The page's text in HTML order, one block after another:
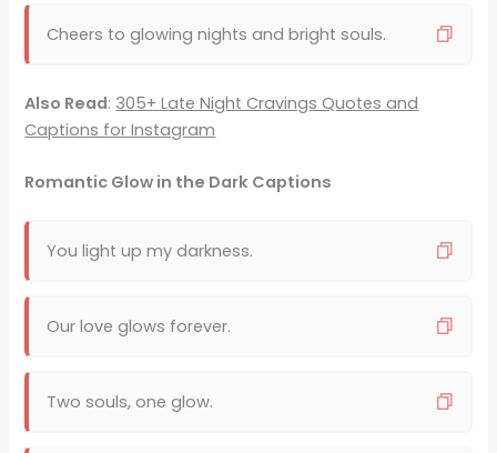
Cheers to glowing nights and bright souls.
Also Read: 305+ Late Night Cravings Quotes and
Captions for Instagram
Romantic Glow in the Dark Captions
You light up my darkness.
Our love glows forever.
Two souls, one glow.